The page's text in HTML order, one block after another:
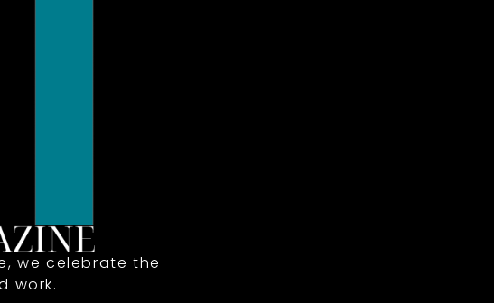
we celebrate the
work.